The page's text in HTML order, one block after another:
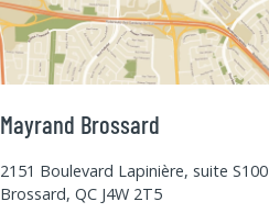
Mayrand Brossard
2151 Boulevard Lapinière, suite S100
Brossard, QC J4W 2T5